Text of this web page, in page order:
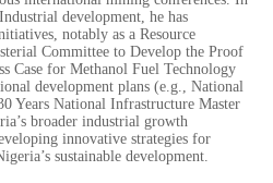
development, he has
notably as a Resource
Committee to Develop the Proof
Case for Methanol Fuel Technology
development plans (e.g., National
Years National Infrastructure Master
broader industrial growth
innovative strategies for
sustainable development.